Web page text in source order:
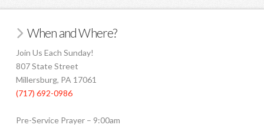
When and Where?
Join Us Each Sunday!
807 State Street
Millersburg, PA 17061
(717) 692-0986
Pre-Service Prayer – 9:00am